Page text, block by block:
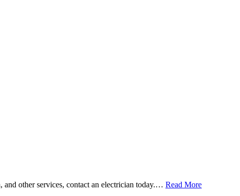
and other services, contact an electrician today.… Read More